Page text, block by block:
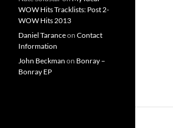
WOW Hits Tracklists: Post 2-
WOW Hits 2013
Daniel Taranceon Contact
Information
John Beckman on Bonray –
Bonray EP